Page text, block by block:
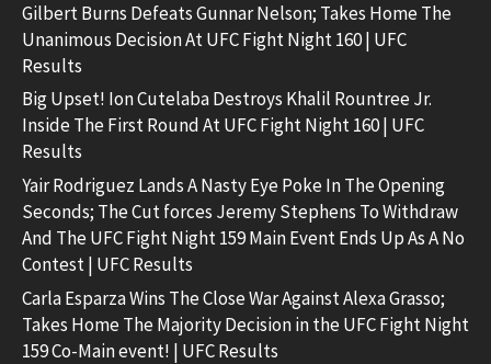
Gilbert Burns Defeats Gunnar Nelson; Takes Home The
Unanimous Decision At UFC Fight Night 160 | UFC
Results
Big Upset! Ion Cutelaba Destroys Khalil Rountree Jr.
Inside The First Round At UFC Fight Night 160 | UFC
Results
Yair Rodriguez Lands A Nasty Eye Poke In The Opening
Seconds; The Cut forces Jeremy Stephens To Withdraw
And The UFC Fight Night 159 Main Event Ends Up As A No
Contest | UFC Results
Carla Esparza Wins The Close War Against Alexa Grasso;
Takes Home The Majority Decision in the UFC Fight Night
159 Co-Main event! | UFC Results